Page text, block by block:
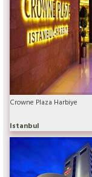
Crowne Plaza Harbiye
Istanbul